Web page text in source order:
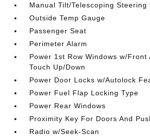
Manual Tilt/Telescoping Steering
Outside Temp Gauge
Passenger Seat
Perimeter Alarm
Power 1st Row Windows w/Front
Touch Up/Down
Power Door Locks w/Autolock
Power Fuel Flap Locking Type
Power Rear Windows
Proximity Key For Doors And
Radio w/Seek-Scan